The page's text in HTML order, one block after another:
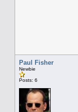
Paul Fisher
Newbie
Posts: 6